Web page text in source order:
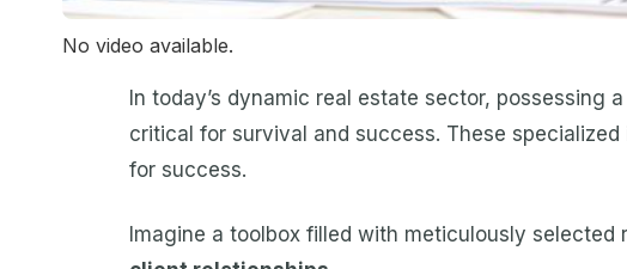
No video available.
In today’s dynamic real estate sector,
critical for survival and success. These
for success.
Imagine a toolbox filled with meticulously selected